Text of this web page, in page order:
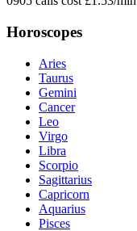
Horoscopes
Aries
Taurus
Gemini
Cancer
Leo
Virgo
Libra
Scorpio
Sagittarius
Capricorn
Aquarius
Pisces